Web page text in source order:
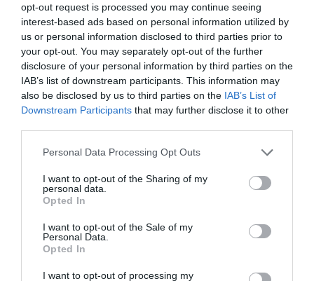
opt-out request is processed you may continue seeing
interest-based ads based on personal information utilized by
us or personal information disclosed to third parties prior to
your opt-out. You may separately opt-out of the further
disclosure of your personal information by third parties on the
IAB’s list of downstream participants. This information may
also be disclosed by us to third parties on the IAB’s List of
Downstream Participants that may further disclose it to other
Please note that this website/app uses one or more Google
not limited to your visit or usage behaviour. You may click to
grant or deny consent to Google and its third-party tags to
use your data for below specified purposes in below Google
consent section.
Personal Data Processing Opt Outs
I want to opt-out of the Sharing of my
personal data.
Opted In
I want to opt-out of the Sale of my
Personal Data.
Opted In
I want to opt-out of processing my
Posted on 08 Μαρ 2021
Μπορεί η διόρθωση με laser
να βοηθήσει σε πάνω από μία
Μη κατηγοριοποιημένο